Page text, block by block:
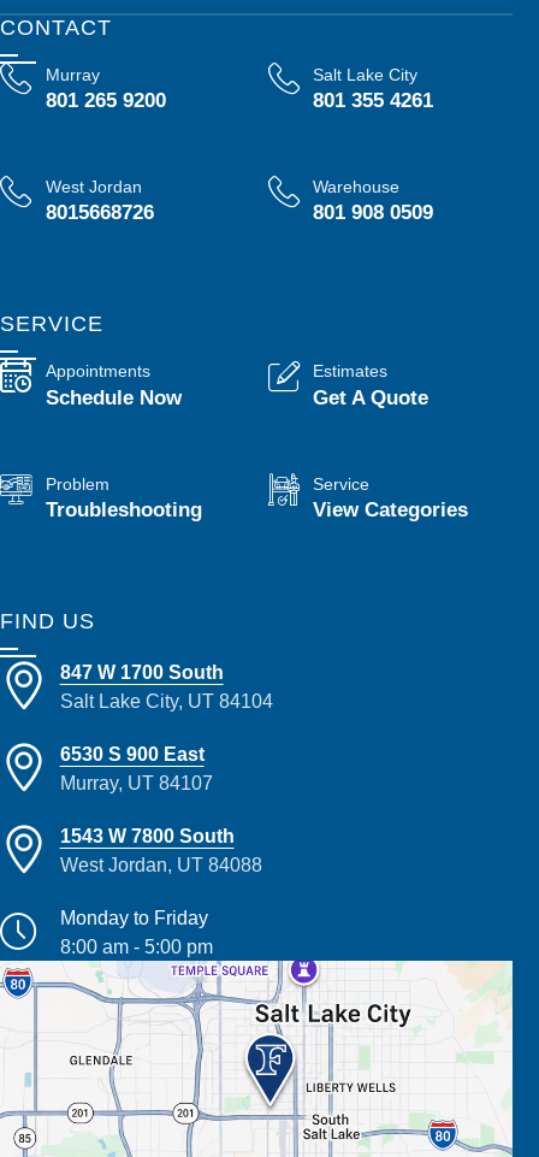
CONTACT
Murray
801 265 9200
Salt Lake City
801 355 4261
West Jordan
8015668726
Warehouse
801 908 0509
SERVICE
Appointments
Schedule Now
Estimates
Get A Quote
Problem
Troubleshooting
Service
View Categories
FIND US
847 W 1700 South
Salt Lake City, UT 84104
6530 S 900 East
Murray, UT 84107
1543 W 7800 South
West Jordan, UT 84088
Monday to Friday
8:00 am - 5:00 pm